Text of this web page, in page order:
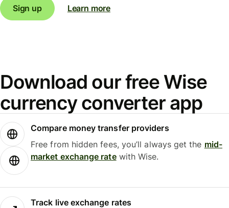
Sign up Learn more
Download our free Wise
currency converter app
Compare money transfer providers
Free from hidden fees, you’ll always get the mid-
market exchange ratewith Wise.
Track live exchange rates